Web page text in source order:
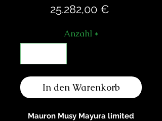
25.282,00 €
Anzahl *
In den Warenkorb
Mauron Musy Mayura limited